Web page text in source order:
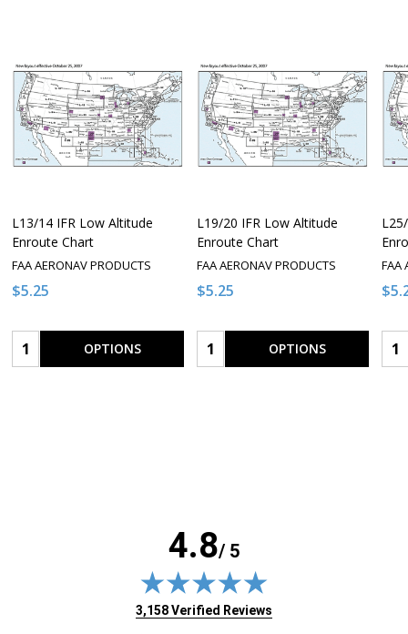
L13/14 IFR Low Altitude
Enroute Chart
FAA AERONAV PRODUCTS
$5.25
Quantity: OPTIONS
L19/20 IFR Low Altitude
Enroute Chart
FAA AERONAV PRODUCTS
$5.25
Quantity: OPTIONS
FAA
4.8/ 5
(opens in new tab)
3,158 Verified Reviews